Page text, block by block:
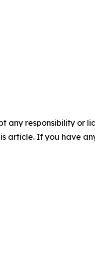
any responsibility or
article. If you have